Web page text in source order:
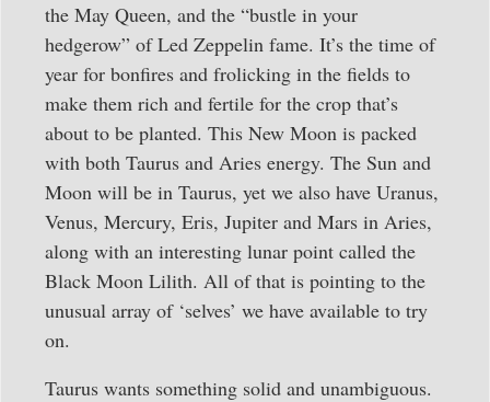
the May Queen, and the “bustle in your
hedgerow” of Led Zeppelin fame. It’s the time of
year for bonfires and frolicking in the fields to
make them rich and fertile for the crop that’s
about to be planted. This New Moon is packed
with both Taurus and Aries energy. The Sun and
Moon will be in Taurus, yet we also have Uranus,
Venus, Mercury, Eris, Jupiter and Mars in Aries,
along with an interesting lunar point called the
Black Moon Lilith. All of that is pointing to the
unusual array of ‘selves’ we have available to try
on.
Taurus wants something solid and unambiguous.